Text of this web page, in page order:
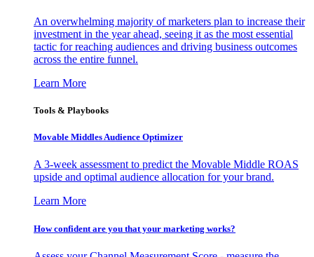
An overwhelming majority of marketers plan to increase their
investment in the year ahead, seeing it as the most essential
tactic for reaching audiences and driving business outcomes
across the entire funnel.
Learn More
Tools & Playbooks
Movable Middles Audience Optimizer
A 3-week assessment to predict the Movable Middle ROAS
upside and optimal audience allocation for your brand.
Learn More
How confident are you that your marketing works?